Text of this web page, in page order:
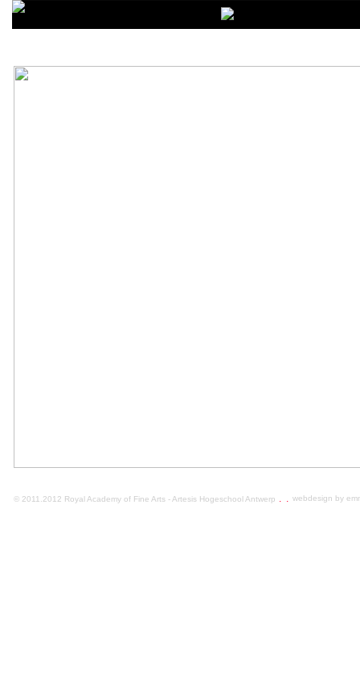
© 2011.2012 Royal Academy of Fine Arts - Artesis Hogeschool Antwerp . . webdesign by